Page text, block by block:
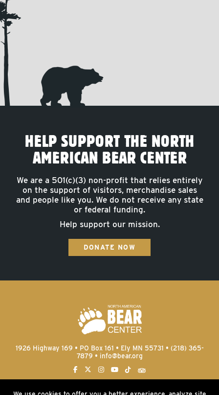
HELP SUPPORT THE NORTH
AMERICAN BEAR CENTER
We are a 501(c)(3) non-profit that relies entirely
on the support of visitors, merchandise sales
and people like you. We do not receive any state
or federal funding.
Help support our mission.
DONATE NOW
1926 Highway 169 • PO Box 161 • Ely MN 55731 • (218) 365-
7879 • info@bear.org